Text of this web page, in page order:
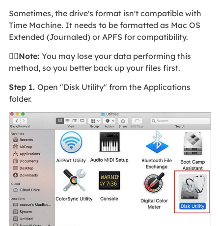
Sometimes, the drive's format isn't compatible with
Time Machine. It needs to be formatted as Mac OS
Extended (Journaled) or APFS for compatibility.
🙆‍♀️Note: You may lose your data performing this
method, so you better back up your files first.
Step 1. Open "Disk Utility" from the Applications
folder.